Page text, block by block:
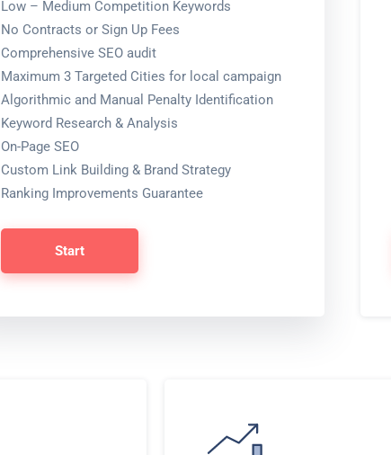
Low – Medium Competition Keywords
No Contracts or Sign Up Fees
Comprehensive SEO audit
Maximum 3 Targeted Cities for local campaign
Algorithmic and Manual Penalty Identification
Keyword Research & Analysis
On-Page SEO
Custom Link Building & Brand Strategy
Ranking Improvements Guarantee
Start